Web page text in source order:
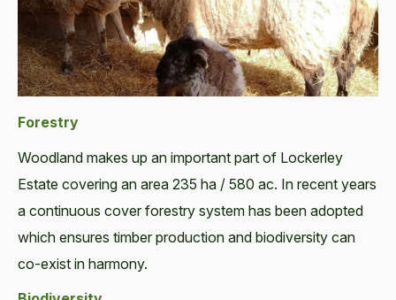
Forestry
Woodland makes up an important part of Lockerley
Estate covering an area 235 ha / 580 ac. In recent years
a continuous cover forestry system has been adopted
which ensures timber production and biodiversity can
co-exist in harmony.